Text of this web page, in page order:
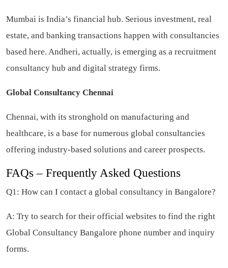
Mumbai is India’s financial hub. Serious investment, real
estate, and banking transactions happen with consultancies
based here. Andheri, actually, is emerging as a recruitment
consultancy hub and digital strategy firms.
Global Consultancy Chennai
Chennai, with its stronghold on manufacturing and
healthcare, is a base for numerous global consultancies
offering industry-based solutions and career prospects.
FAQs – Frequently Asked Questions
Q1: How can I contact a global consultancy in Bangalore?
A: Try to search for their official websites to find the right
Global Consultancy Bangalore phone number and inquiry
forms.